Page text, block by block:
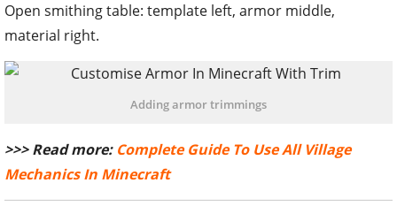
Open smithing table: template left, armor middle,
material right.
Adding armor trimmings
>>> Read more: Complete Guide To Use All Village
Mechanics In Minecraft